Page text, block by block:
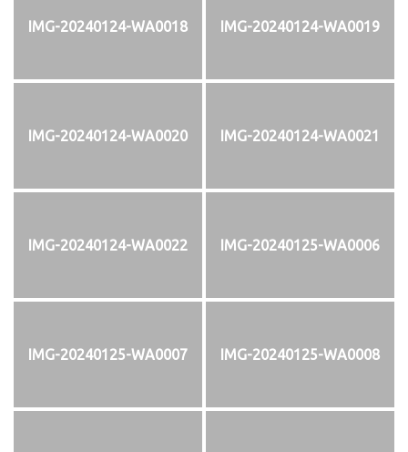
IMG-20240124-WA0018 IMG-20240124-WA0019
IMG-20240124-WA0020 IMG-20240124-WA0021
IMG-20240124-WA0022 IMG-20240125-WA0006
IMG-20240125-WA0007 IMG-20240125-WA0008